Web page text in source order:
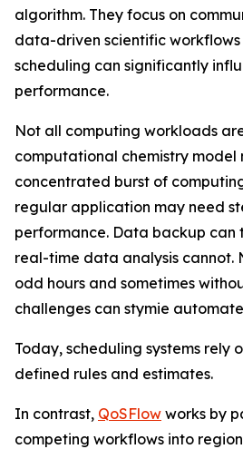
algorithm. They focus on
data-driven scientific workflows
scheduling can significantly
performance.
Not all computing workloads
computational chemistry model
concentrated burst of
regular application may need
performance. Data backup can
real-time data analysis cannot.
odd hours and sometimes
challenges can stymie
Today, scheduling systems rely
defined rules and estimates.
In contrast, QoSFlow works by
competing workflows into